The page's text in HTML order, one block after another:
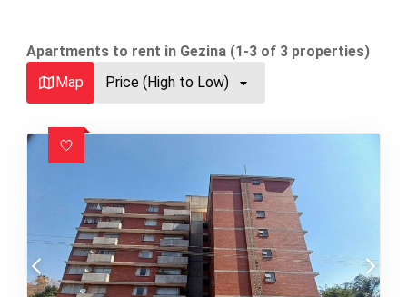
Apartments to rent in Gezina (1-3 of 3 properties)
Map
Price (High to Low)